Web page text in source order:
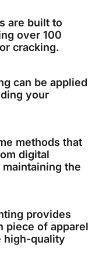
are built to
over 100
cracking.
can be applied
your
methods that
digital
the
provides
piece of apparel
high-quality